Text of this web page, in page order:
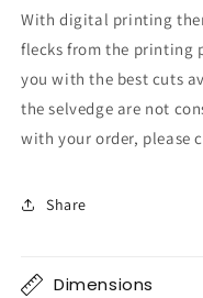
panels
Retail
Fabric
Retail
Fabric
With digital printing
flecks from the printing
you with the best cuts
the selvedge are not
with your order, please
Share
Dimensions